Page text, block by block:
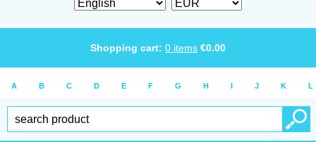
Shopping cart: 0 items €0.00
A B C D E F G H I J K L